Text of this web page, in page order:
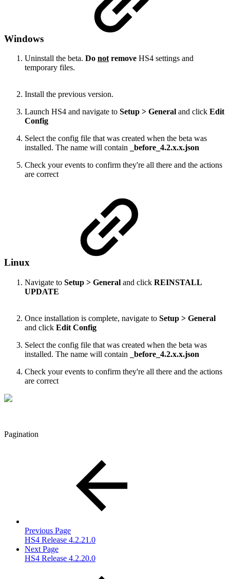
Windows
Uninstall the beta. Do not remove HS4 settings and
temporary files.
Install the previous version.
Launch HS4 and navigate to Setup > General and click Edit
Config
Select the config file that was created when the beta was
installed. The name will contain
_before_4.2.x.x.json
Check your events to confirm they're all there and the actions
are correct
Linux
Navigate to Setup > General and click REINSTALL
UPDATE
Once installation is complete, navigate to Setup > General
and click Edit Config
Select the config file that was created when the beta was
installed. The name will contain
_before_4.2.x.x.json
Check your events to confirm they're all there and the actions
are correct
Pagination
Previous Page
HS4 Release 4.2.21.0
Next Page
HS4 Release 4.2.20.0